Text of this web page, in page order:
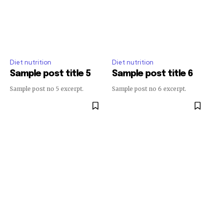
Diet nutrition
Sample post title 5
Sample post no 5 excerpt.
Diet nutrition
Sample post title 6
Sample post no 6 excerpt.